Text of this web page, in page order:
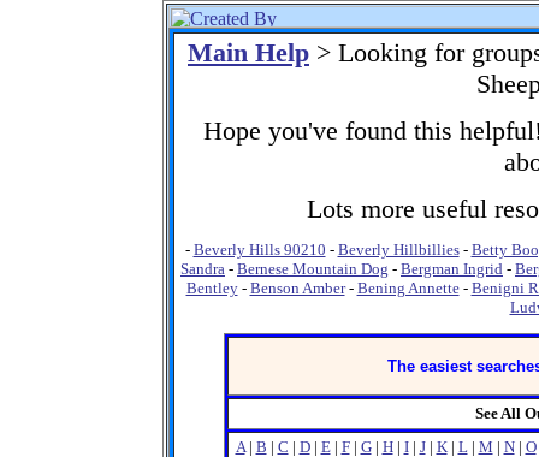
Main Help > Looking for
Hope you've found this
Lots more useful
- Beverly Hills 90210 - Beverly Hillbillies- Betty
Sandra - Bernese Mountain Dog - Bergman Ingrid -
Bentley- Benson Amber- Bening Annette- Benigni
The easiest
See All
A| B | C | D| E| F| G| H| I| J| K| L| M | N| O